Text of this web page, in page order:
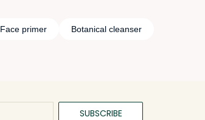
Face primer Botanical cleanser
SUBSCRIBE